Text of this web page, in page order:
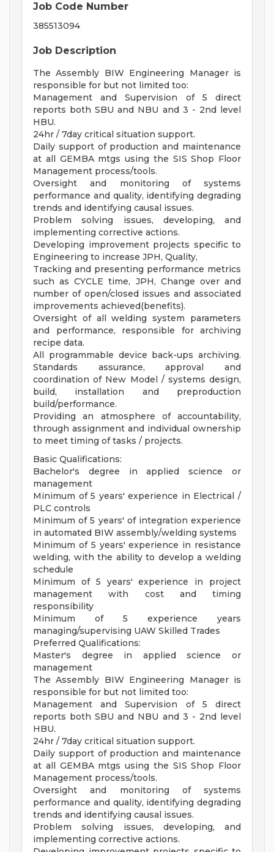
Job Code Number
385513094
Job Description
The Assembly BIW Engineering Manager is
responsible for but not limited too:
Management and Supervision of 5 direct
reports both SBU and NBU and 3 - 2nd level
HBU.
24hr / 7day critical situation support.
Daily support of production and maintenance
at all GEMBA mtgs using the SIS Shop Floor
Management process/tools.
Oversight and monitoring of systems
performance and quality, identifying degrading
trends and identifying causal issues.
Problem solving issues, developing, and
implementing corrective actions.
Developing improvement projects specific to
Engineering to increase JPH, Quality,
Tracking and presenting performance metrics
such as CYCLE time, JPH, Change over and
number of open/closed issues and associated
improvements achieved(benefits).
Oversight of all welding system parameters
and performance, responsible for archiving
recipe data.
All programmable device back-ups archiving.
Standards assurance, approval and
coordination of New Model / systems design,
build, installation and preproduction
build/performance.
Providing an atmosphere of accountability,
through assignment and individual ownership
to meet timing of tasks / projects.
Basic Qualifications:
Bachelor's degree in applied science or
management
Minimum of 5 years' experience in Electrical /
PLC controls
Minimum of 5 years' of integration experience
in automated BIW assembly/welding systems
Minimum of 5 years' experience in resistance
welding, with the ability to develop a welding
schedule
Minimum of 5 years' experience in project
management with cost and timing
responsibility
Minimum of 5 experience years
managing/supervising UAW Skilled Trades
Preferred Qualifications:
Master's degree in applied science or
management
The Assembly BIW Engineering Manager is
responsible for but not limited too:
Management and Supervision of 5 direct
reports both SBU and NBU and 3 - 2nd level
HBU.
24hr / 7day critical situation support.
Daily support of production and maintenance
at all GEMBA mtgs using the SIS Shop Floor
Management process/tools.
Oversight and monitoring of systems
performance and quality, identifying degrading
trends and identifying causal issues.
Problem solving issues, developing, and
implementing corrective actions.